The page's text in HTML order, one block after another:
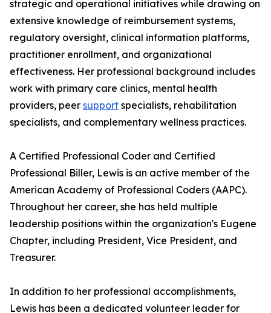
strategic and operational initiatives while drawing on
extensive knowledge of reimbursement systems,
regulatory oversight, clinical information platforms,
practitioner enrollment, and organizational
effectiveness. Her professional background includes
work with primary care clinics, mental health
providers, peer support specialists, rehabilitation
specialists, and complementary wellness practices.
A Certified Professional Coder and Certified
Professional Biller, Lewis is an active member of the
American Academy of Professional Coders (AAPC).
Throughout her career, she has held multiple
leadership positions within the organization's Eugene
Chapter, including President, Vice President, and
Treasurer.
In addition to her professional accomplishments,
Lewis has been a dedicated volunteer leader for